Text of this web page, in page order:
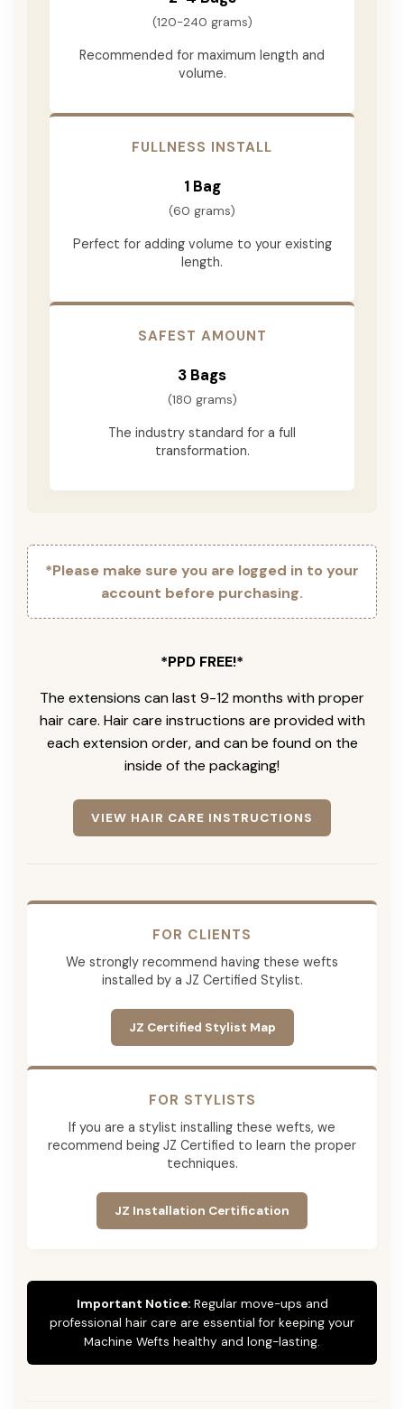
(120-240 grams)
Recommended for maximum length and
volume.
FULLNESS INSTALL
1 Bag
(60 grams)
Perfect for adding volume to your existing
length.
SAFEST AMOUNT
3 Bags
(180 grams)
The industry standard for a full
transformation.
*Please make sure you are logged in to your
account before purchasing.
*PPD FREE!*
The extensions can last 9-12 months with proper
hair care. Hair care instructions are provided with
each extension order, and can be found on the
inside of the packaging!
VIEW HAIR CARE INSTRUCTIONS
FOR CLIENTS
We strongly recommend having these wefts
installed by a JZ Certified Stylist.
JZ Certified Stylist Map
FOR STYLISTS
If you are a stylist installing these wefts, we
recommend being JZ Certified to learn the proper
techniques.
JZ Installation Certification
Important Notice:Regular move-ups and
professional hair care are essential for keeping your
Machine Wefts healthy and long-lasting.